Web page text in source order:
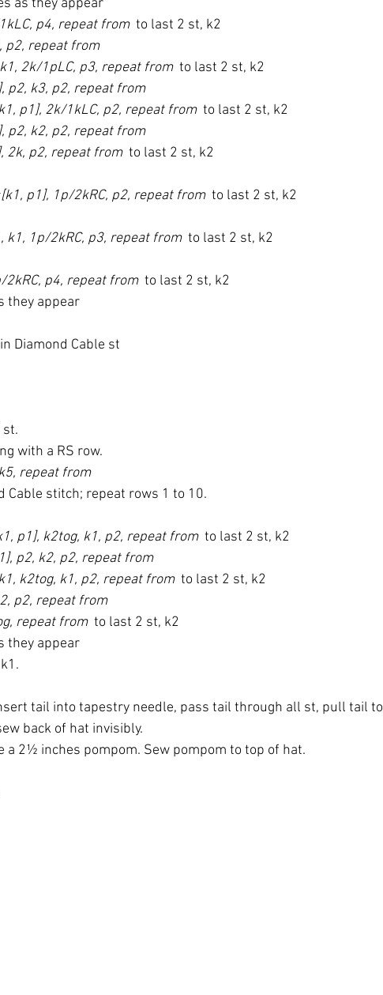
as they appear
p4, repeat from to last 2 st, k2
p2, repeat from
2k/1pLC, p3, repeat from to last 2 st, k2
p2, k3, p2, repeat from
p1], 2k/1kLC, p2, repeat from to last 2 st, k2
p2, k2, p2, repeat from
2k, p2, repeat from to last 2 st, k2
p1], 1p/2kRC, p2, repeat from to last 2 st, k2
k1, 1p/2kRC, p3, repeat from to last 2 st, k2
p4, repeat from to last 2 st, k2
they appear
Diamond Cable st
st.
with a RS row.
repeat from
Cable stitch; repeat rows 1 to 10.
p1], k2tog, k1, p2, repeat from to last 2 st, k2
p2, k2, p2, repeat from
k2tog, k1, p2, repeat from to last 2 st, k2
p2, repeat from
repeat from to last 2 st, k2
they appear
tail into tapestry needle, pass tail through all st, pull tail to
back of hat invisibly.
a 2½ inches pompom. Sew pompom to top of hat.